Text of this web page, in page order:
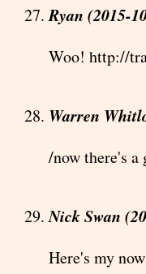
Ryan (2015-
Woo! http://
Warren
/now there's a
Nick Swan
Here's my